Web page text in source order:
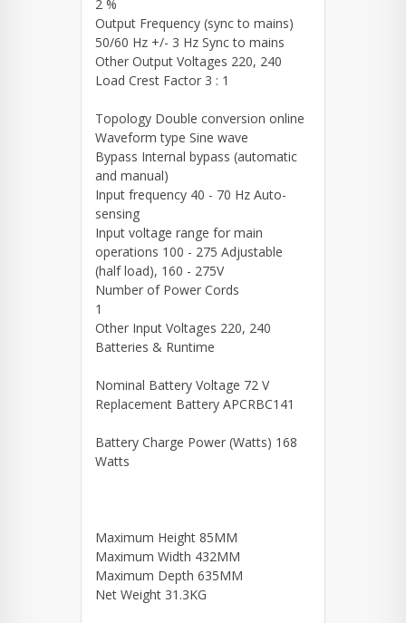
2 %
Output Frequency (sync to mains)
50/60 Hz +/- 3 Hz Sync to mains
Other Output Voltages 220, 240
Load Crest Factor 3 : 1
Topology Double conversion online
Waveform type Sine wave
Bypass Internal bypass (automatic
and manual)
Input frequency 40 - 70 Hz Auto-
sensing
Input voltage range for main
operations 100 - 275 Adjustable
(half load), 160 - 275V
Number of Power Cords
1
Other Input Voltages 220, 240
Batteries & Runtime
Nominal Battery Voltage 72 V
Replacement Battery APCRBC141
Battery Charge Power (Watts) 168
Watts
Maximum Height 85MM
Maximum Width 432MM
Maximum Depth 635MM
Net Weight 31.3KG